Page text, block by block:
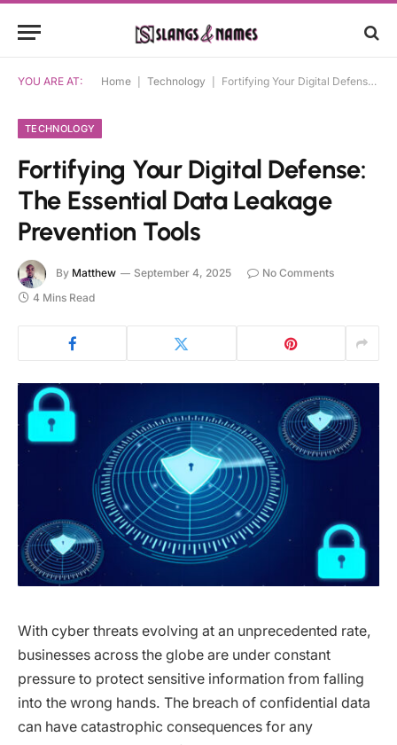
YOU ARE AT: Home Technology Fortifying Your Digital Defense: The Essential Data Leakage Prevention Tools
TECHNOLOGY
Fortifying Your Digital Defense:
The Essential Data Leakage
Prevention Tools
By Matthew September 4, 2025
No Comments
4 Mins Read
With cyber threats evolving at an unprecedented rate,
businesses across the globe are under constant
pressure to protect sensitive information from falling
into the wrong hands. The breach of confidential data
can have catastrophic consequences for any